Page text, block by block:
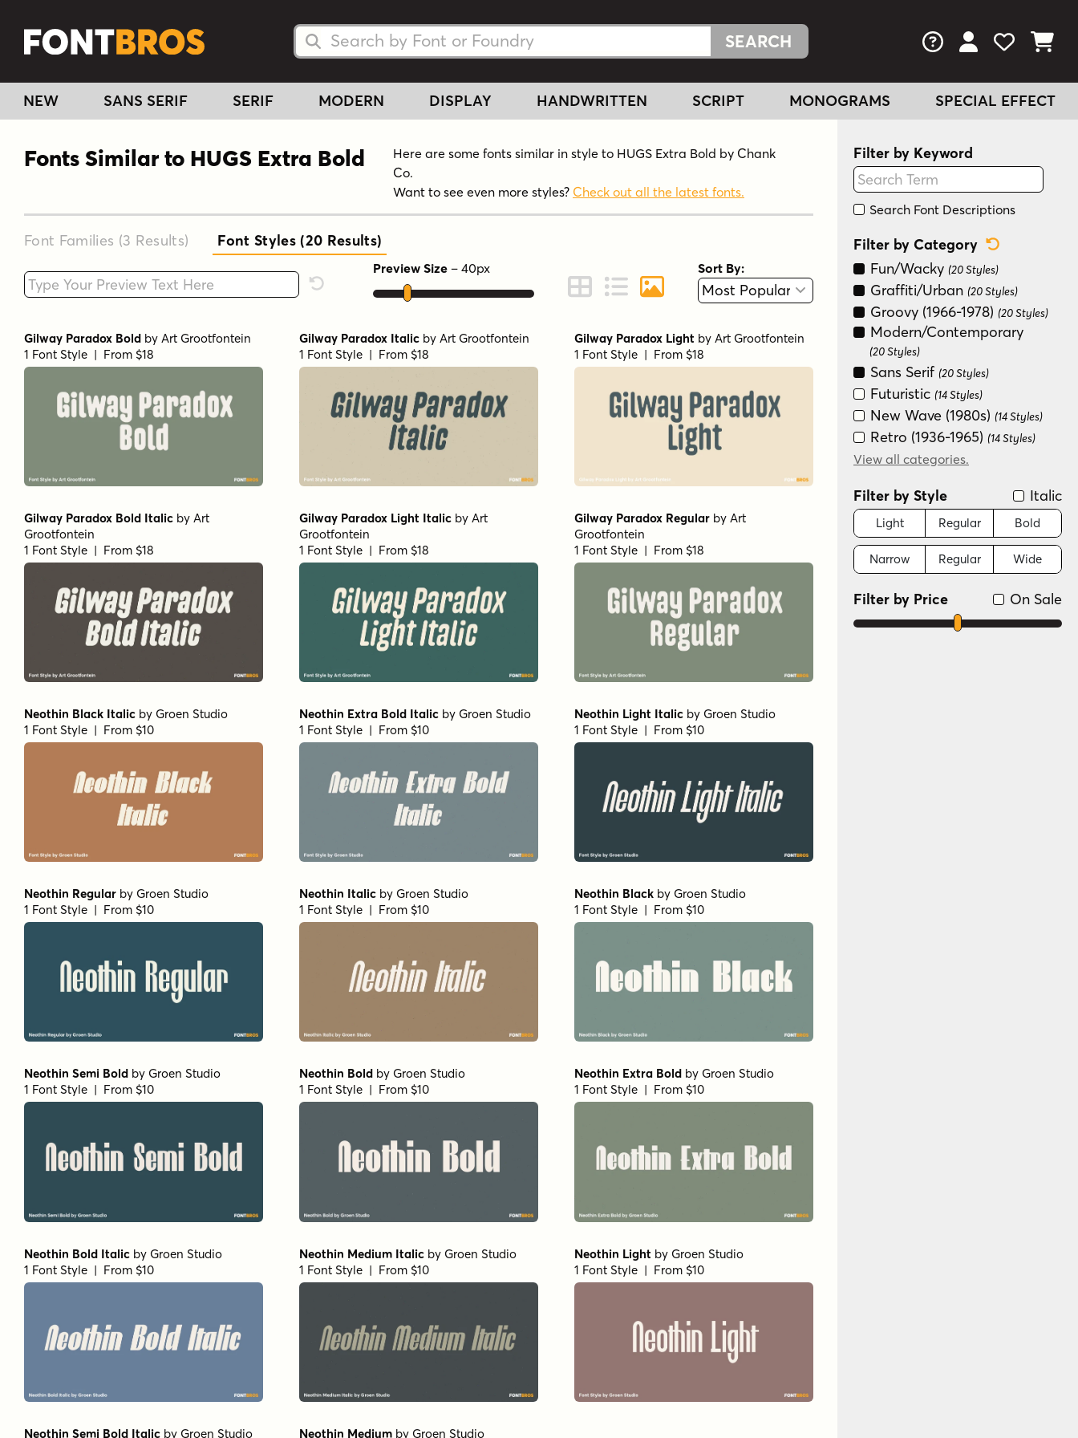
Search Fonts
Search Fonts FAQs View Your
View
View
NEW SANS SERIF SERIF MODERN DISPLAY HANDWRITTEN SCRIPT MONOGRAMS SPECIAL EFFECT
Fonts Similar to HUGS Extra Bold
Here are some fonts similar in style to HUGS Extra Bold by Chank
Co.
Want to see even more styles? Check out all the latest fonts.
Font Families (3 Results) Font Styles (20 Results)
Type your custom text here Reset Font Preview
Preview Size – 40px
Change to Grid View
Change to Line View
Change to Graphic View
Sort By:
Gilway Paradox Bold by Art Grootfontein
1 Font Style | From $18
Gilway Paradox Italic by Art Grootfontein
1 Font Style | From $18
Gilway Paradox Light by Art Grootfontein
1 Font Style | From $18
Gilway Paradox Bold Italic by Art
Grootfontein
1 Font Style | From $18
Gilway Paradox Light Italic by Art
Grootfontein
1 Font Style | From $18
Gilway Paradox Regular by Art
Grootfontein
1 Font Style | From $18
Neothin Black Italic by Groen Studio
1 Font Style | From $10
Neothin Extra Bold Italic by Groen Studio
1 Font Style | From $10
Neothin Light Italic by Groen Studio
1 Font Style | From $10
Neothin Regular by Groen Studio
1 Font Style | From $10
Neothin Italic by Groen Studio
1 Font Style | From $10
Neothin Black by Groen Studio
1 Font Style | From $10
Neothin Semi Bold by Groen Studio
1 Font Style | From $10
Neothin Bold by Groen Studio
1 Font Style | From $10
Neothin Extra Bold by Groen Studio
1 Font Style | From $10
Neothin Bold Italic by Groen Studio
1 Font Style | From $10
Neothin Medium Italic by Groen Studio
1 Font Style | From $10
Neothin Light by Groen Studio
1 Font Style | From $10
Neothin Semi Bold Italic by Groen Studio
Neothin Medium by Groen Studio
Filter by Keyword
Search Font Descriptions
Filter by Category
Fun/Wacky (20 Styles)
Graffiti/Urban (20 Styles)
Groovy (1966-1978) (20 Styles)
Modern/Contemporary
(20 Styles)
Sans Serif (20 Styles)
Futuristic (14 Styles)
New Wave (1980s) (14 Styles)
Retro (1936-1965) (14 Styles)
Special Effect(6 Styles)
View all categories.
Filter by Style Italic
Light Regular Bold
Narrow Regular Wide
On Sale
Filter by Price